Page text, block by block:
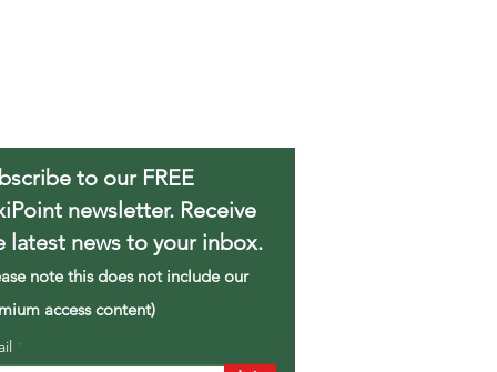
to our FREE
newsletter. Receive
latest news to your inbox.
note this does not include our
access content)